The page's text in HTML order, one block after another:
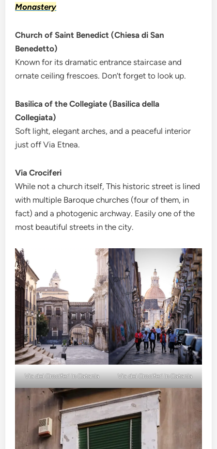
Monastery
Church of Saint Benedict (Chiesa di San
Benedetto)
Known for its dramatic entrance staircase and
ornate ceiling frescoes. Don’t forget to look up.
Basilica of the Collegiate (Basilica della
Collegiata)
Soft light, elegant arches, and a peaceful interior
just off Via Etnea.
Via Crociferi
While not a church itself, This historic street is lined
with multiple Baroque churches (four of them, in
fact) and a photogenic archway. Easily one of the
most beautiful streets in the city.
Via dei Crociferi in Catania Via dei Crociferi in Catania